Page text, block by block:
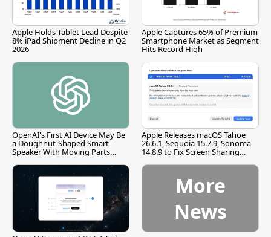
Apple Holds Tablet Lead Despite
8% iPad Shipment Decline in Q2
2026
Apple Captures 65% of Premium
Smartphone Market as Segment
Hits Record High
OpenAI's First AI Device May Be
a Doughnut-Shaped Smart
Speaker With Moving Parts
Apple Releases macOS Tahoe
26.6.1, Sequoia 15.7.9, Sonoma
14.8.9 to Fix Screen Sharing
More
News